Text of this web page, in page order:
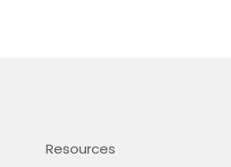
Resources